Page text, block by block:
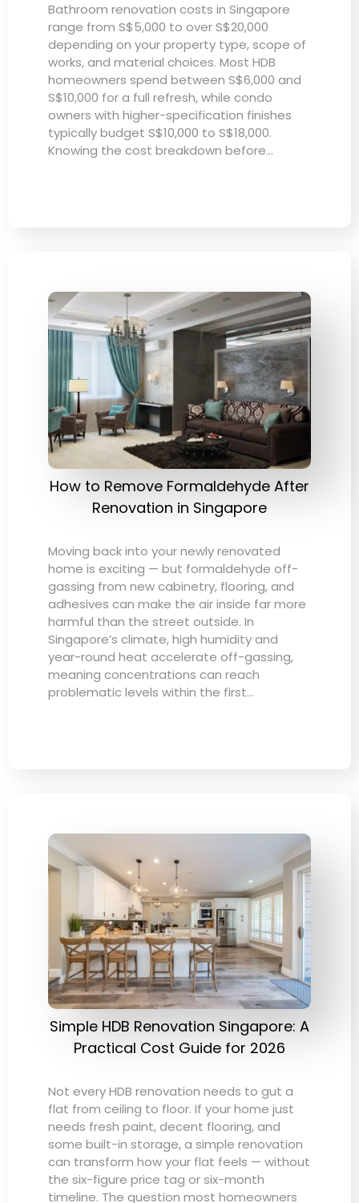
Bathroom renovation costs in Singapore
range from S$5,000 to over S$20,000
depending on your property type, scope of
works, and material choices. Most HDB
homeowners spend between S$6,000 and
S$10,000 for a full refresh, while condo
owners with higher-specification finishes
typically budget S$10,000 to S$18,000.
Knowing the cost breakdown before…
How to Remove Formaldehyde After
Renovation in Singapore
Moving back into your newly renovated
home is exciting — but formaldehyde off-
gassing from new cabinetry, flooring, and
adhesives can make the air inside far more
harmful than the street outside. In
Singapore’s climate, high humidity and
year-round heat accelerate off-gassing,
meaning concentrations can reach
problematic levels within the first…
Simple HDB Renovation Singapore: A
Practical Cost Guide for 2026
Not every HDB renovation needs to gut a
flat from ceiling to floor. If your home just
needs fresh paint, decent flooring, and
some built-in storage, a simple renovation
can transform how your flat feels — without
the six-figure price tag or six-month
timeline. The question most homeowners